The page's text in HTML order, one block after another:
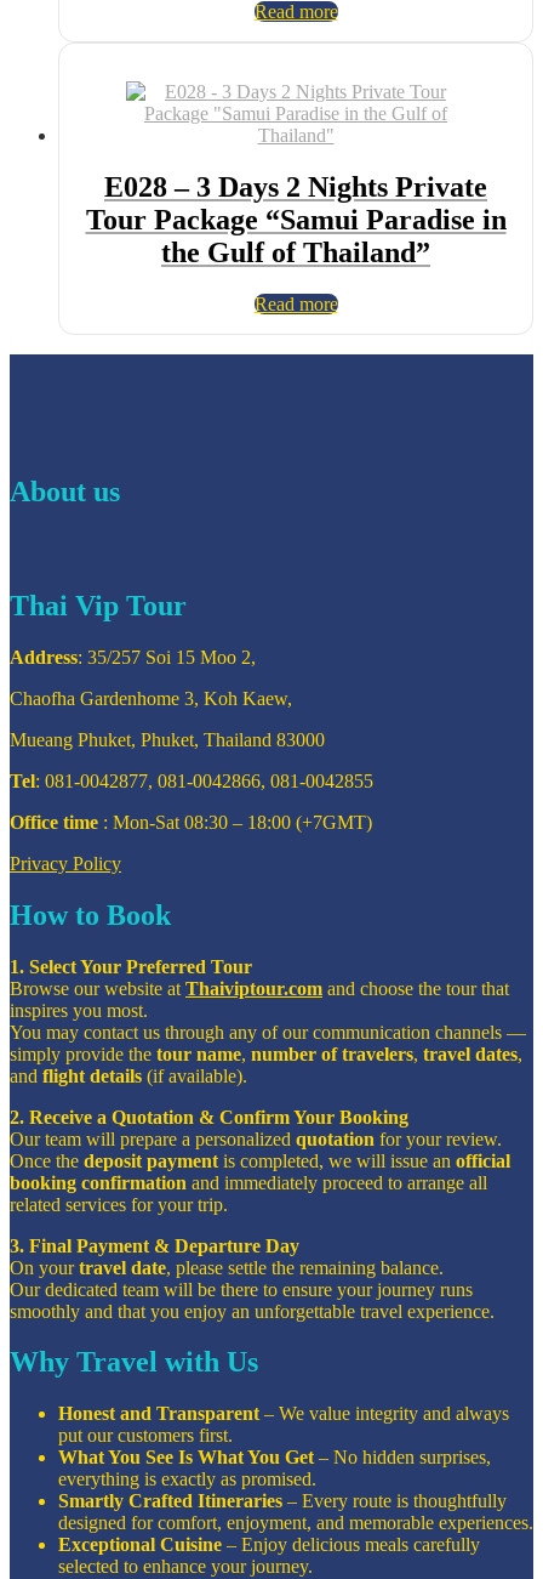
Read more
E028 – 3 Days 2 Nights Private
Tour Package “Samui Paradise in
the Gulf of Thailand”
Read more
About us
Thai Vip Tour
Address: 35/257 Soi 15 Moo 2,
Chaofha Gardenhome 3, Koh Kaew,
Mueang Phuket, Phuket, Thailand 83000
Tel: 081-0042877, 081-0042866, 081-0042855
Office time : Mon-Sat 08:30 – 18:00 (+7GMT)
Privacy Policy
How to Book
1. Select Your Preferred Tour
Browse our website at Thaiviptour.com and choose the tour that
inspires you most.
You may contact us through any of our communication channels —
simply provide the tour name, number of travelers, travel dates,
and flight details (if available).
2. Receive a Quotation & Confirm Your Booking
Our team will prepare a personalized quotation for your review.
Once the deposit payment is completed, we will issue an official
booking confirmation and immediately proceed to arrange all
related services for your trip.
3. Final Payment & Departure Day
On yourtravel date, please settle the remaining balance.
Our dedicated team will be there to ensure your journey runs
smoothly and that you enjoy an unforgettable travel experience.
Why Travel with Us
Honest and Transparent – We value integrity and always
put our customers first.
What You See Is What You Get – No hidden surprises,
everything is exactly as promised.
Smartly Crafted Itineraries – Every route is thoughtfully
designed for comfort, enjoyment, and memorable experiences.
Exceptional Cuisine – Enjoy delicious meals carefully
selected to enhance your journey.